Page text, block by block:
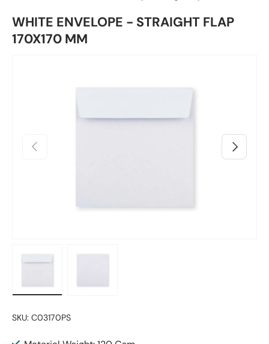
WHITE ENVELOPE - STRAIGHT FLAP
170X170 MM
Previous Next
SKU: C03170PS